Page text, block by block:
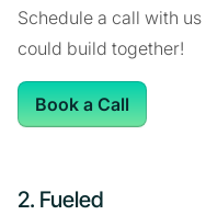
Schedule a call with
could build together!
Book a Call
2. Fueled